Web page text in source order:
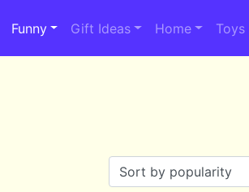
Funny Gift Ideas Home Toys